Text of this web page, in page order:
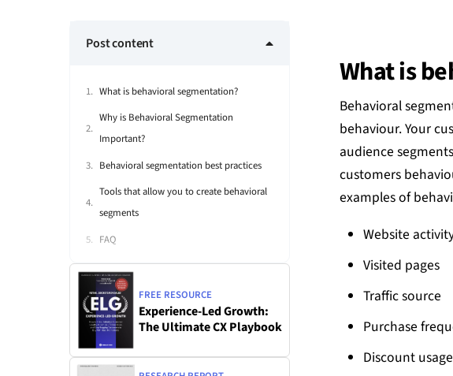
Post content
What is behavioral segmentation?
Why is Behavioral Segmentation
Important?
Behavioral segmentation best practices
Tools that allow you to create behavioral
segments
FAQ
FREE RESOURCE
Experience-Led Growth:
The Ultimate CX Playbook
What is
Behavioral
behaviour. Your
audience
customers
examples of
Website
Visited pages
Traffic source
Purchase
Discount usage